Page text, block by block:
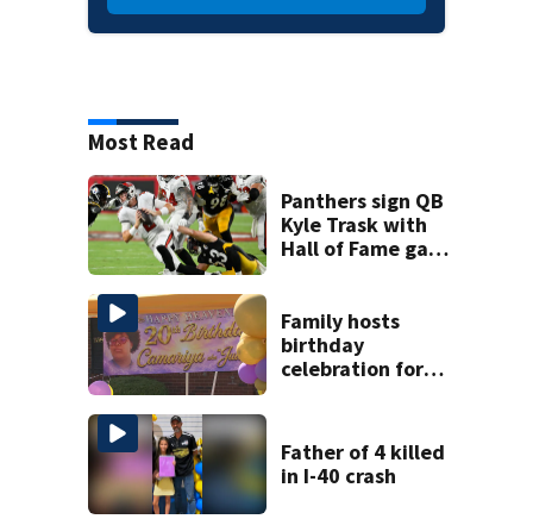
Most Read
Panthers sign QB
Kyle Trask with
Hall of Fame game
Family hosts
birthday
celebration for
killed in May
Father of 4 killed
in I-40 crash